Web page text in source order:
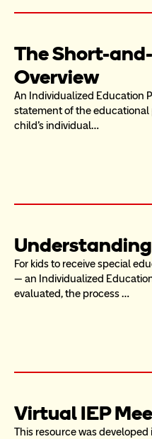
The Short-
Overview
An Individualized Education
statement of the
child’s individual…
For kids to receive special
— an Individualized
evaluated, the process …
Virtual IEP
This resource was